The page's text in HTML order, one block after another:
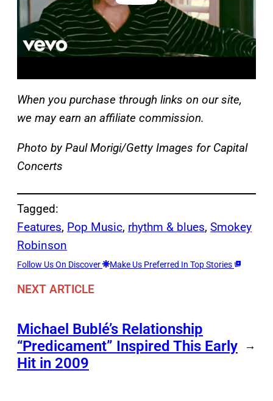
When you purchase through links on our site,
we may earn an affiliate commission.
Photo by Paul Morigi/Getty Images for Capital
Concerts
Tagged:
Features, Pop Music, rhythm & blues, Smokey
Robinson
Follow Us On Discover Make Us Preferred In Top Stories
NEXT ARTICLE
Michael Bublé’s Relationship
“Predicament” Inspired This Early
Hit in 2009
→